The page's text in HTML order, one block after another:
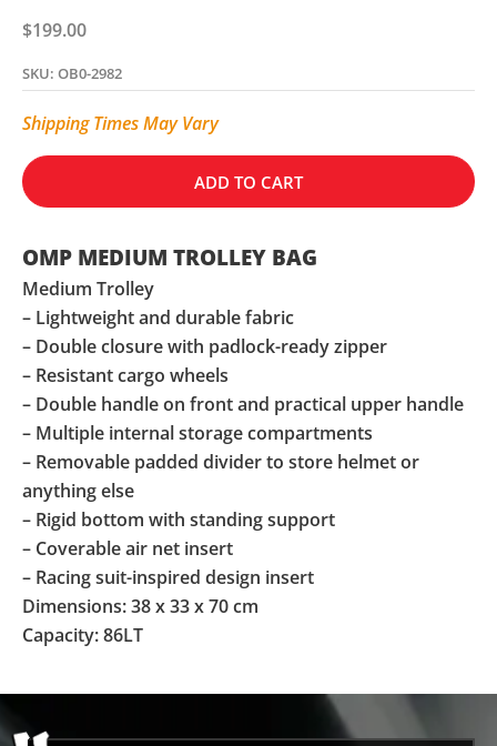
Sale price
$199.00
SKU: OB0-2982
Shipping Times May Vary
ADD TO CART
OMP MEDIUM TROLLEY BAG
Medium Trolley
– Lightweight and durable fabric
– Double closure with padlock-ready zipper
– Resistant cargo wheels
– Double handle on front and practical upper handle
– Multiple internal storage compartments
– Removable padded divider to store helmet or
anything else
– Rigid bottom with standing support
– Coverable air net insert
– Racing suit-inspired design insert
Dimensions: 38 x 33 x 70 cm
Capacity: 86LT